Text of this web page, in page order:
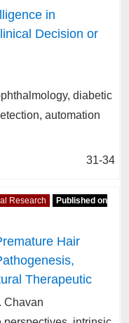
in
Decision or
diabetic
automation
31-34
Research
Published on
Hair
Therapeutic
Chavan